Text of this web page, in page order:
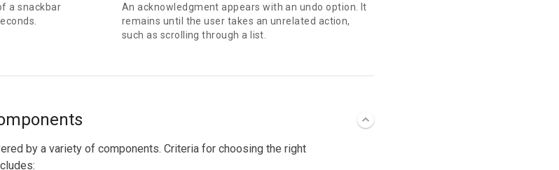
a snackbar
An acknowledgment appears with an undo option. It
remains until the user takes an unrelated action,
such as scrolling through a list.
by a variety of components. Criteria for choosing the right